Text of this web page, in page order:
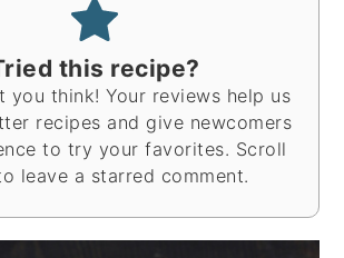
this recipe?
you think! Your reviews help us
recipes and give newcomers
to try your favorites. Scroll
leave a starred comment.